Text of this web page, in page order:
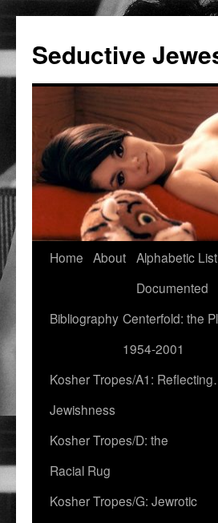
Seductive
Skip
content
Home About Alphabetic
Documented
Bibliography Centerfold: the
1954-2001
Kosher Tropes/A1:
Jewishness
Kosher Tropes/D: the
Racial Rug
Kosher Tropes/G: Jewrotic